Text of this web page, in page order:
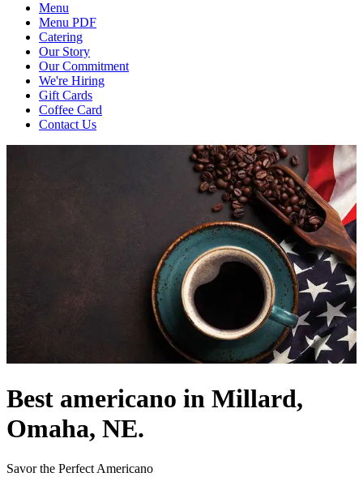
Menu
Menu PDF
Catering
Our Story
Our Commitment
We're Hiring
Gift Cards
Coffee Card
Contact Us
Best americano in Millard,
Omaha, NE.
Savor the Perfect Americano